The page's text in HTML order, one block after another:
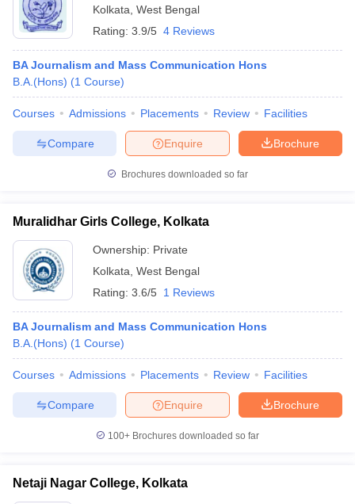
Kolkata West Bengal
Rating: 3.9/5 4 Reviews
BA Journalism and Mass Communication Hons
B.A.(Hons) (1 Course)
Courses Admissions Placements Review Facilities
Brochure
Enquire
Compare
Brochures downloaded so far
Muralidhar Girls College, Kolkata
Ownership: Private
Kolkata West Bengal
Rating: 3.6/5 1 Reviews
BA Journalism and Mass Communication Hons
B.A.(Hons) (1 Course)
Courses Admissions Placements Review Facilities
Brochure
Enquire
Compare
100+ Brochures downloaded so far
Netaji Nagar College, Kolkata